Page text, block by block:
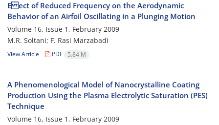
E ect of Reduced Frequency on the Aerodynamic
Behavior of an Airfoil Oscillating in a Plunging Motion
Volume 16, Issue 1, February 2009
M.R. Soltani; F. Rasi Marzabadi
View Article PDF 5.84 M
A Phenomenological Model of Nanocrystalline Coating
Production Using the Plasma Electrolytic Saturation (PES)
Technique
Volume 16, Issue 1, February 2009